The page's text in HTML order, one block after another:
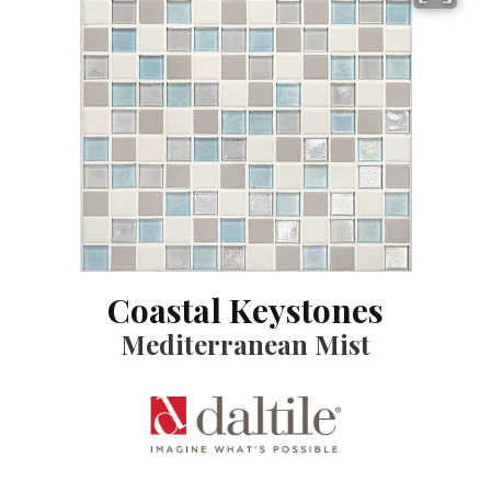
Coastal Keystones
Mediterranean Mist